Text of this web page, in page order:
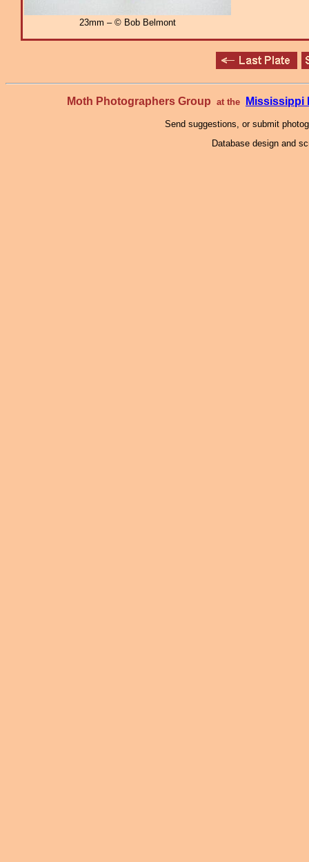
23mm – © Bob Belmont
Moth Photographers Group at the Mississippi
Send suggestions, or submit
Database design and